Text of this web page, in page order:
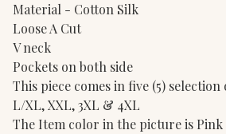
Material - Cotton Silk
Loose A Cut
V neck
Pockets on both side
This piece comes in five (5)
L/XL, XXL, 3XL & 4XL
The Item color in the picture is Pink